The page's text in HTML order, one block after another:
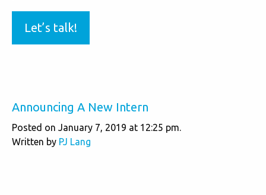
Let’s talk!
Announcing A New Intern
Posted on January 7, 2019 at 12:25 pm.
Written by PJ Lang